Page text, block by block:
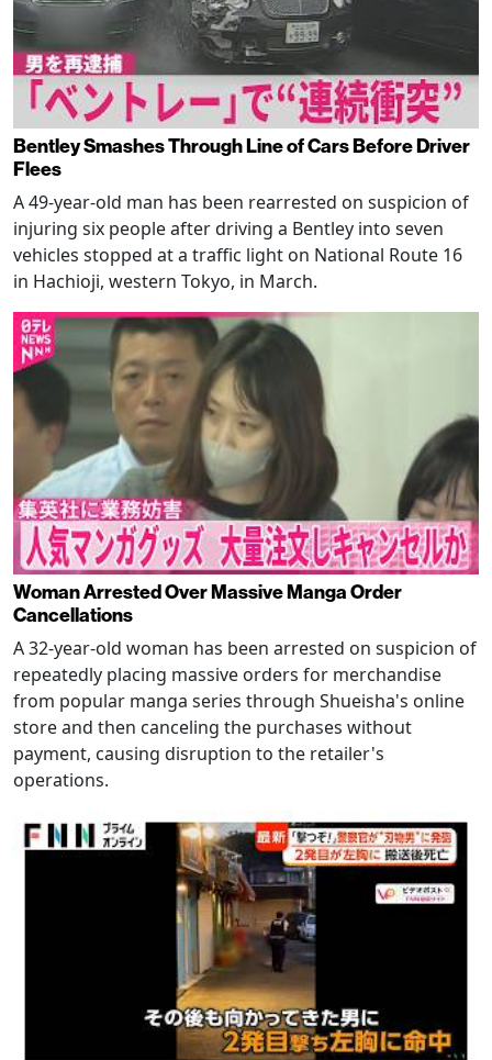
Bentley Smashes Through Line of Cars Before Driver
Flees
A 49-year-old man has been rearrested on suspicion of
injuring six people after driving a Bentley into seven
vehicles stopped at a traffic light on National Route 16
in Hachioji, western Tokyo, in March.
Woman Arrested Over Massive Manga Order
Cancellations
A 32-year-old woman has been arrested on suspicion of
repeatedly placing massive orders for merchandise
from popular manga series through Shueisha's online
store and then canceling the purchases without
payment, causing disruption to the retailer's
operations.